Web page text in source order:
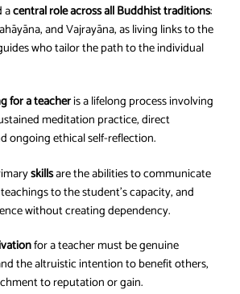
acentral role across all Buddhist traditions:
and Vajrayāna, as living links to the
who tailor the path to the individual
for a teacheris a lifelong process involving
meditation practice, direct
ongoing ethical self-reflection.
skillsare the abilities to communicate
to the student’s capacity, and
without creating dependency.
for a teacher must be genuine
the altruistic intention to benefit others,
to reputation or gain.